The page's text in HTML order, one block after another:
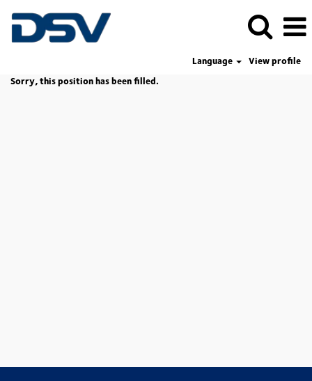
Language
View profile
Sorry, this position has been filled.